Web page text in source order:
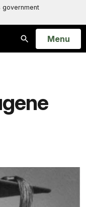
government
Search
Open
Menu